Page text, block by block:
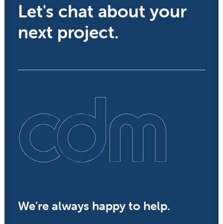
Let's chat about your
next project.
We’re always happy to help.